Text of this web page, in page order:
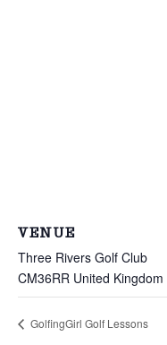
VENUE
Three Rivers Golf Club
CM36RR United Kingdom
GolfingGirl Golf Lessons